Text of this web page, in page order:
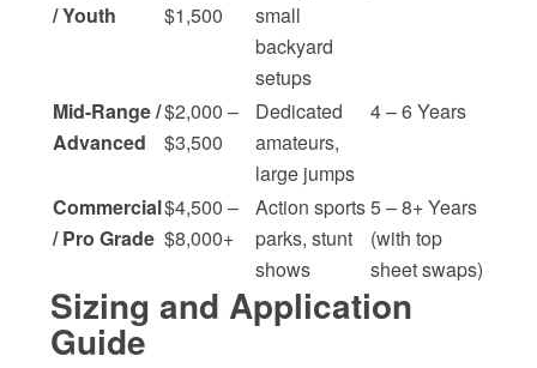
/ Youth
$1,500
small
backyard
setups
Mid-Range /
Advanced
$2,000 –
$3,500
Dedicated
amateurs,
large jumps
4 – 6 Years
Commercial
/ Pro Grade
$4,500 –
$8,000+
Action sports
parks, stunt
shows
5 – 8+ Years
(with top
sheet swaps)
Sizing and Application
Guide